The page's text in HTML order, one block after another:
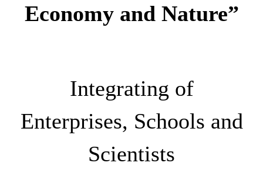
Economy and Nature”
Integrating of
Enterprises, Schools and
Scientists